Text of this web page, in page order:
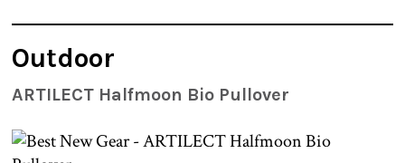
Outdoor
ARTILECT Halfmoon Bio Pullover